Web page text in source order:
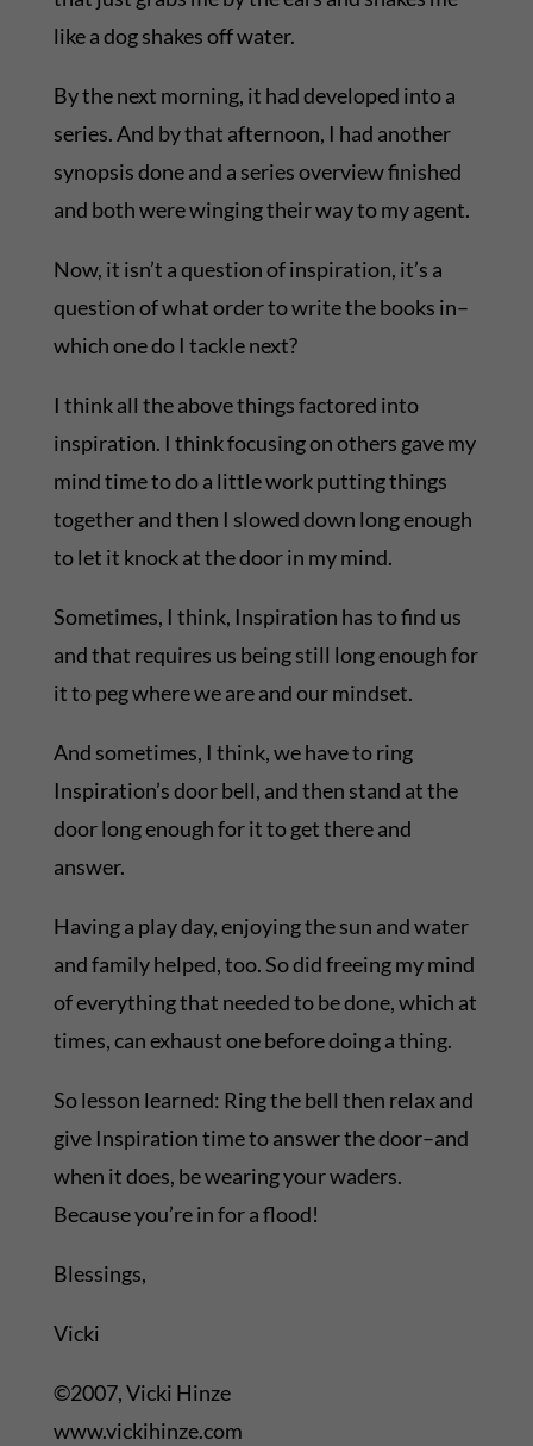
like a dog shakes off water.
By the next morning, it had developed into a
series. And by that afternoon, I had another
synopsis done and a series overview finished
and both were winging their way to my agent.
Now, it isn’t a question of inspiration, it’s a
question of what order to write the books in–
which one do I tackle next?
I think all the above things factored into
inspiration. I think focusing on others gave my
mind time to do a little work putting things
together and then I slowed down long enough
to let it knock at the door in my mind.
Sometimes, I think, Inspiration has to find us
and that requires us being still long enough for
it to peg where we are and our mindset.
And sometimes, I think, we have to ring
Inspiration’s door bell, and then stand at the
door long enough for it to get there and
answer.
Having a play day, enjoying the sun and water
and family helped, too. So did freeing my mind
of everything that needed to be done, which at
times, can exhaust one before doing a thing.
So lesson learned: Ring the bell then relax and
give Inspiration time to answer the door–and
when it does, be wearing your waders.
Because you’re in for a flood!
Blessings,
Vicki
©2007, Vicki Hinze
www.vickihinze.com